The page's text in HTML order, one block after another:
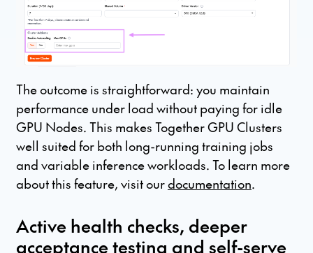
The outcome is straightforward: you maintain
performance under load without paying for idle
GPU Nodes. This makes Together GPU Clusters
well suited for both long-running training jobs
and variable inference workloads. To learn more
about this feature, visit ourdocumentation.
Active health checks, deeper
acceptance testing and self-serve